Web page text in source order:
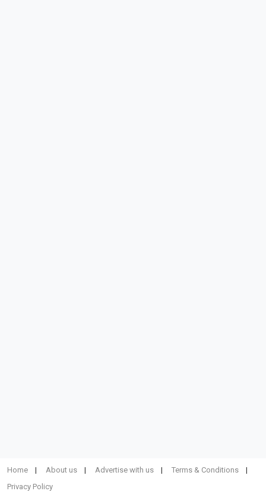
Home About us Advertise with us
Terms & Conditions
Privacy Policy